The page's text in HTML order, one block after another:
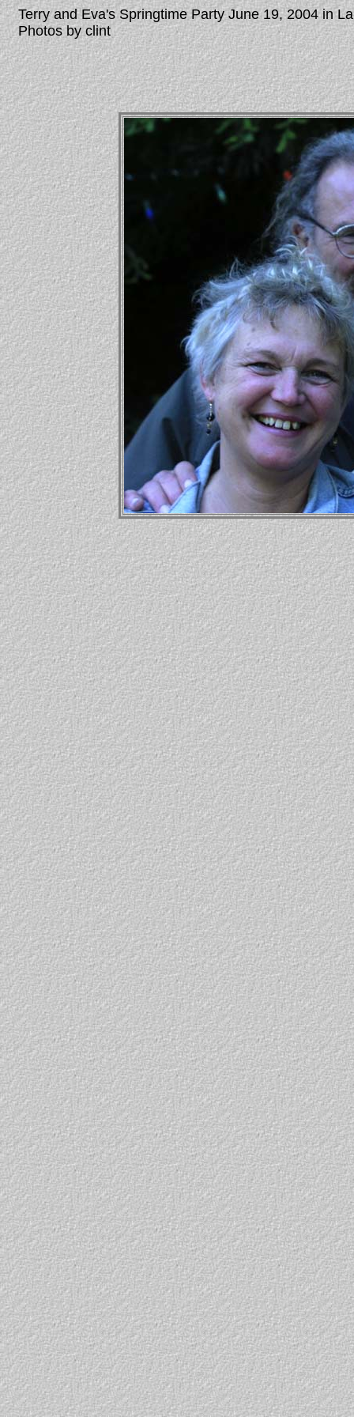
Terry and Eva's Springtime Party June 19, 2004 in
Photos by clint